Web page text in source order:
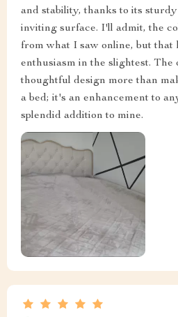
and stability, thanks to its
inviting surface. I'll admit, the
from what I saw online, but that
enthusiasm in the slightest. The
thoughtful design more than
a bed; it's an enhancement to
splendid addition to mine.